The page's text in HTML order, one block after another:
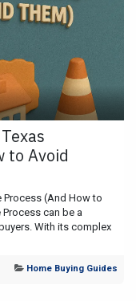
to Avoid
Process (And How to
can be a
With its complex
Home Buying Guides